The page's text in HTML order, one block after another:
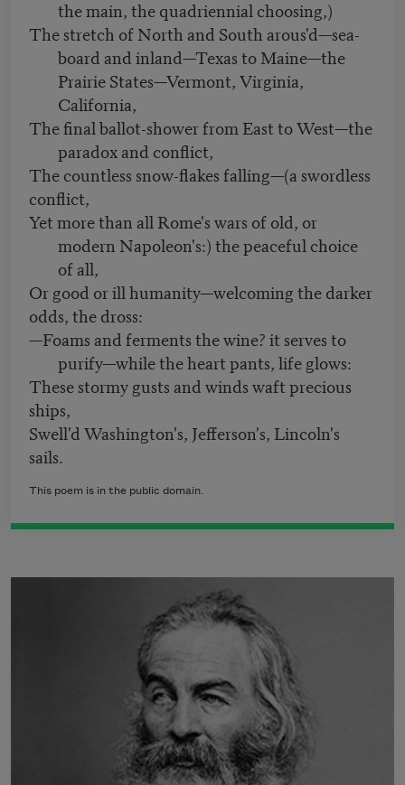
the main, the quadriennial choosing,)
The stretch of North and South arous'd—sea-
board and inland—Texas to Maine—the
Prairie States—Vermont, Virginia,
California,
The final ballot-shower from East to West—the
paradox and conflict,
The countless snow-flakes falling—(a swordless
conflict,
Yet more than all Rome's wars of old, or
modern Napoleon's:) the peaceful choice
of all,
Or good or ill humanity—welcoming the darker
odds, the dross:
—Foams and ferments the wine? it serves to
purify—while the heart pants, life glows:
These stormy gusts and winds waft precious
ships,
Swell'd Washington's, Jefferson's, Lincoln's
sails.
This poem is in the public domain.